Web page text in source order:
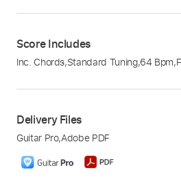
Score Includes
Inc. Chords,Standard Tuning,64 Bpm,
Delivery Files
Guitar Pro,Adobe PDF